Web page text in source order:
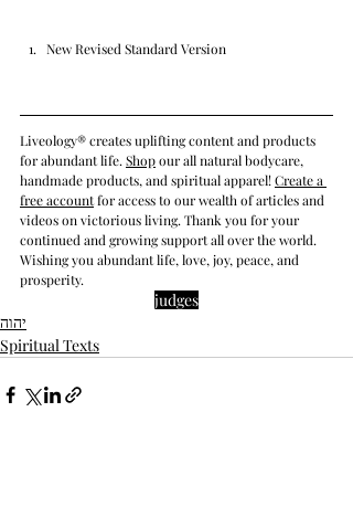
New Revised Standard Version
Liveology® creates uplifting content and products
for abundant life. Shop our all natural bodycare,
handmade products, and spiritual apparel! Create a
free account for access to our wealth of articles and
videos on victorious living. Thank you for your
continued and growing support all over the world.
Wishing you abundant life, love, joy, peace, and
prosperity.
judges
יהוה
Spiritual Texts